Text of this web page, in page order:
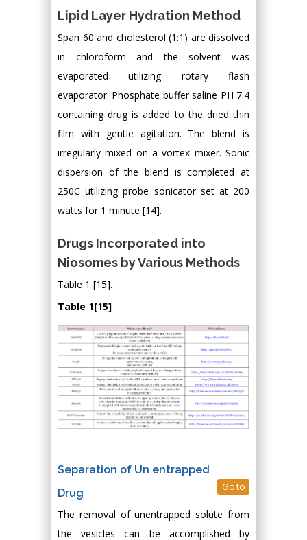
Lipid Layer Hydration Method
Span 60 and cholesterol (1:1) are dissolved
in chloroform and the solvent was
evaporated utilizing rotary flash
evaporator. Phosphate buffer saline PH 7.4
containing drug is added to the dried thin
film with gentle agitation. The blend is
irregularly mixed on a vortex mixer. Sonic
dispersion of the blend is completed at
250C utilizing probe sonicator set at 200
watts for 1 minute [14].
Drugs Incorporated into
Niosomes by Various Methods
Table 1 [15].
Table 1[15]
Separation of Un entrapped
Drug
Go to
The removal of unentrapped solute from
the vesicles can be accomplished by